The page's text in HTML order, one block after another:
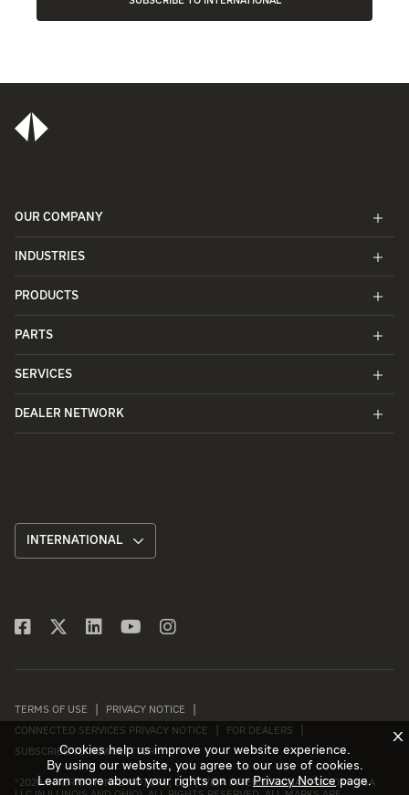
OUR COMPANY
INDUSTRIES
PRODUCTS
PARTS
SERVICES
DEALER NETWORK
INTERNATIONAL
TERMS OF USE PRIVACY NOTICE
CONNECTED SERVICES PRIVACY NOTICE FOR DEALERS
SUBSCRIBE TO NEWSLETTER
2026 INTERNATIONAL MOTORS, LLC (D/B/A INTERNATIONAL MOTORS USA
X
Cookies help us improve your website experience.
By using our website, you agree to our use of cookies.
Learn more about your rights on ourPrivacy Noticepage.